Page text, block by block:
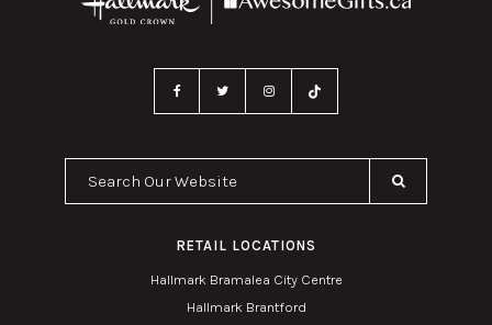
Search Our Website
RETAIL LOCATIONS
Hallmark Bramalea City Centre
Hallmark Brantford